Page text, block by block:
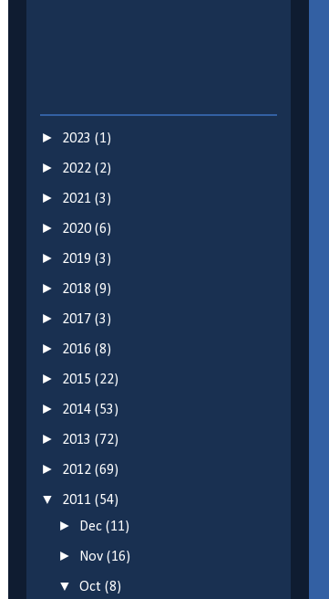
► 2023 (1)
► 2022 (2)
► 2021 (3)
► 2020 (6)
► 2019 (3)
► 2018 (9)
► 2017 (3)
► 2016 (8)
► 2015 (22)
► 2014 (53)
► 2013 (72)
► 2012 (69)
▼ 2011 (54)
► Dec(11)
► Nov(16)
▼Oct(8)